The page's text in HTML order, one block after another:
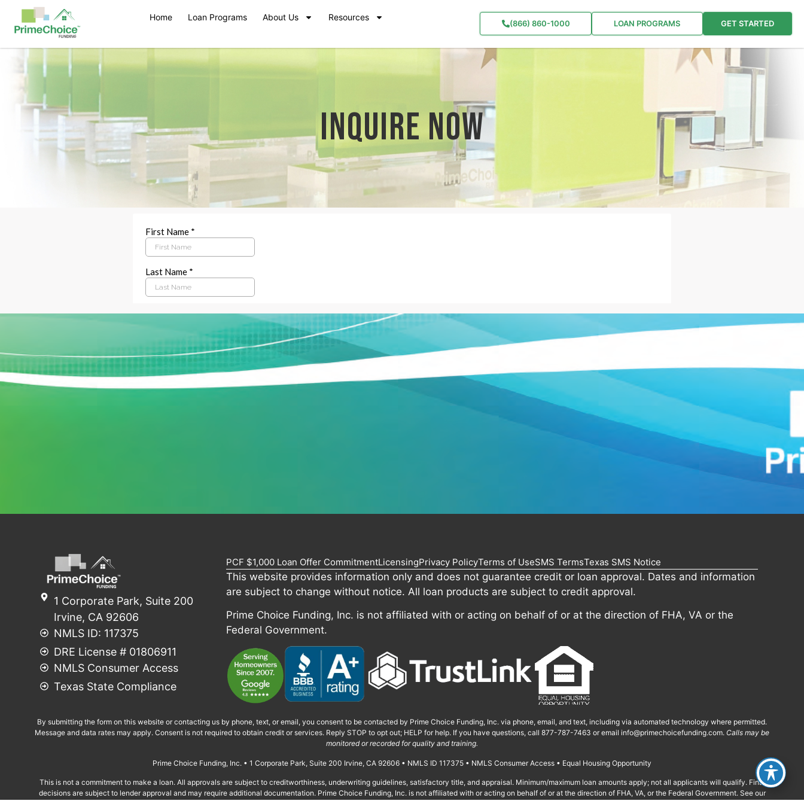
Home Loan Programs About Us Resources
(866) 860-1000 LOAN PROGRAMS GET STARTED
Inquire Now
1 Corporate Park, Suite 200
Irvine, CA 92606
NMLS ID: 117375
DRE License # 01806911
NMLS Consumer Access
Texas State Compliance
PCF $1,000 Loan Offer CommitmentLicensingPrivacy PolicyTerms of UseSMS TermsTexas SMS Notice
This website provides information only and does not guarantee credit or loan approval. Dates and information
are subject to change without notice. All loan products are subject to credit approval.
Prime Choice Funding, Inc. is not affiliated with or acting on behalf of or at the direction of FHA, VA or the
Federal Government.
By submitting the form on this website or contacting us by phone, text, or email, you consent to be contacted by Prime Choice Funding, Inc. via phone, email, and text, including via automated technology where permitted.
Message and data rates may apply. Consent is not required to obtain credit or services. Reply STOP to opt out; HELP for help. If you have questions, call 877-787-7463 or email info@primechoicefunding.com. Calls may be
monitored or recorded for quality and training.
Prime Choice Funding, Inc. • 1 Corporate Park, Suite 200 Irvine, CA 92606 • NMLS ID 117375 • NMLS Consumer Access • Equal Housing Opportunity
This is not a commitment to make a loan. All approvals are subject to creditworthiness, underwriting guidelines, satisfactory title, and appraisal. Minimum/maximum loan amounts apply; not all applicants will qualify. Final
decisions are subject to lender approval and may require additional documentation. Prime Choice Funding, Inc. is not affiliated with or acting on behalf of or at the direction of FHA, VA, or the Federal Government. See our